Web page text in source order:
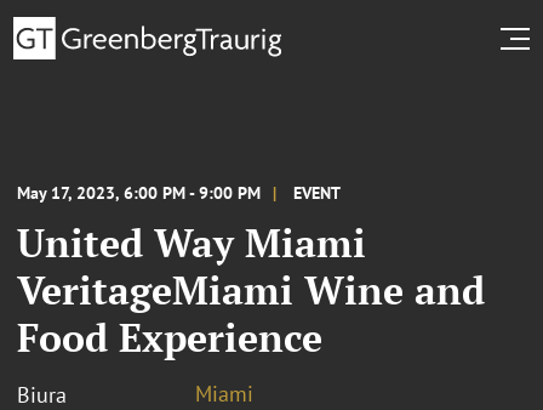
May 17, 2023, 6:00 PM - 9:00 PM EVENT
United Way Miami
VeritageMiami Wine and
Food Experience
Biura Miami